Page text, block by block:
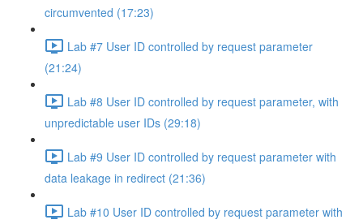
circumvented (17:23)
Lab #7 User ID controlled by request parameter
(21:24)
Lab #8 User ID controlled by request parameter, with
unpredictable user IDs (29:18)
Lab #9 User ID controlled by request parameter with
data leakage in redirect (21:36)
Lab #10 User ID controlled by request parameter with